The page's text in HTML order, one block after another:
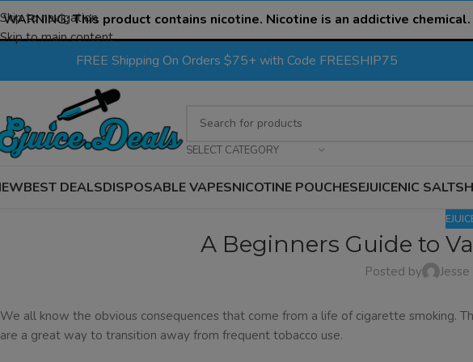
Skip to navigation
Skip to main content
WARNING:This product contains nicotine. Nicotine is an addictive chemical.
FREE Shipping On Orders $75+ with Code FREESHIP75
SELECT CATEGORY
BEST DEALSDISPOSABLE VAPESNICOTINE POUCHESEJUICENIC SALTS
A Beginners Guide to
Posted by
We all know the obvious consequences that come from a life of cigarette smoking.
are a great way to transition away from frequent tobacco use.